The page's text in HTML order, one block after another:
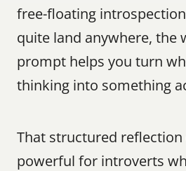
free-floating
quite land anywhere, the
prompt helps you turn
thinking into something
That structured reflection
powerful for introverts